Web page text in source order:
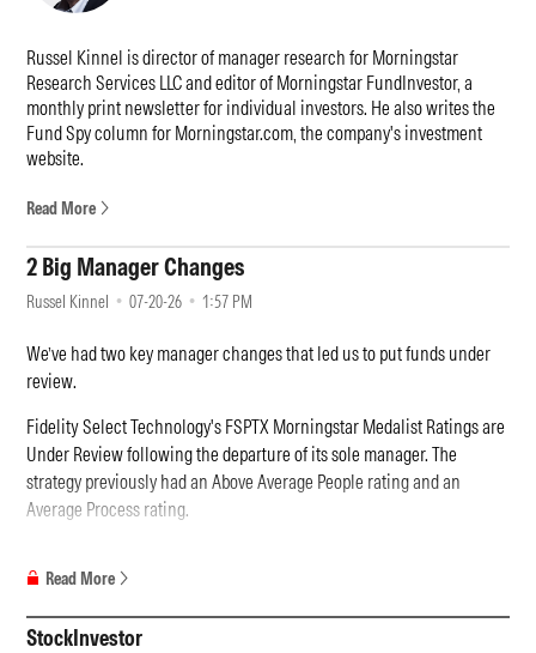
Russel Kinnel is director of manager research for Morningstar
Research Services LLC and editor of Morningstar FundInvestor, a
monthly print newsletter for individual investors. He also writes the
Fund Spy column for Morningstar.com, the company's investment
website.
Read More
2 Big Manager Changes
Russel Kinnel 07-20-26 1:57 PM
We’ve had two key manager changes that led us to put funds under
review.
Fidelity Select Technology's FSPTX Morningstar Medalist Ratings are
Under Review following the departure of its sole manager. The
strategy previously had an Above Average People rating and an
Average Process rating.
Fidelity. It's a disappointing development considering Benjamin was
an experienced technology investor who has worked in the sector for
his entire career. He also brought stability to this offering, which for
Read More
StockInvestor